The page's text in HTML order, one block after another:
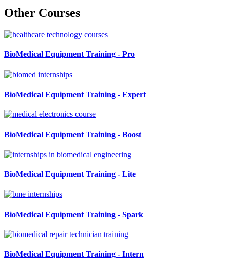
Other Courses
BioMedical Equipment Training - Pro
BioMedical Equipment Training - Expert
BioMedical Equipment Training - Boost
BioMedical Equipment Training - Lite
BioMedical Equipment Training - Spark
BioMedical Equipment Training - Intern